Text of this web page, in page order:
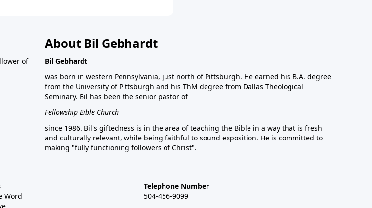
of
About Bil Gebhardt
Bil Gebhardt
was born in western Pennsylvania, just north of Pittsburgh. He earned his B.A. degree
from the University of Pittsburgh and his ThM degree from Dallas Theological
Seminary. Bil has been the senior pastor of
Fellowship Bible Church
since 1986. Bil's giftedness is in the area of teaching the Bible in a way that is fresh
and culturally relevant, while being faithful to sound exposition. He is committed to
making "fully functioning followers of Christ".
Word
Telephone Number
504-456-9099